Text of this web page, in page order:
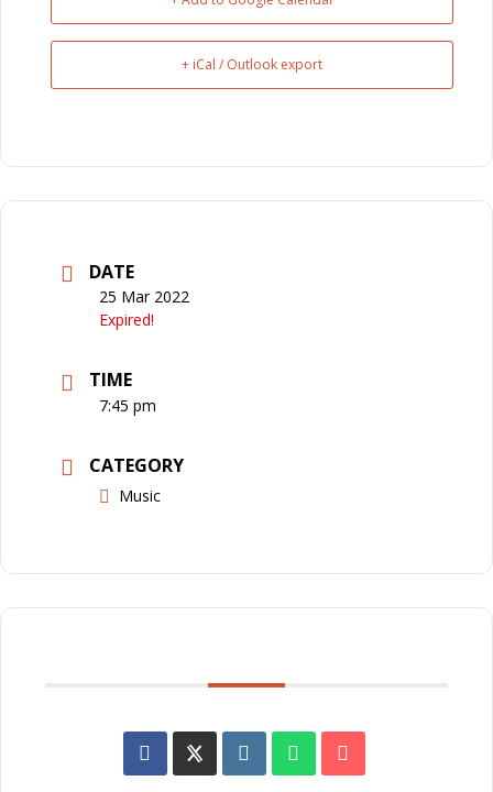
+ iCal / Outlook export
DATE
25 Mar 2022
Expired!
TIME
7:45 pm
CATEGORY
Music